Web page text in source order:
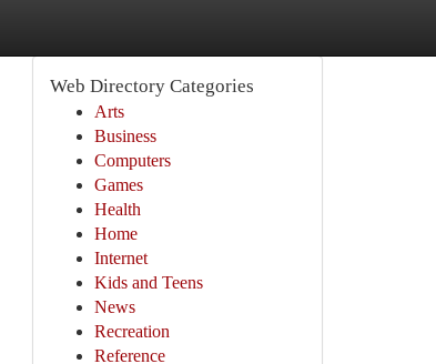
Web Directory Categories
Arts
Business
Computers
Games
Health
Home
Internet
Kids and Teens
News
Recreation
Reference